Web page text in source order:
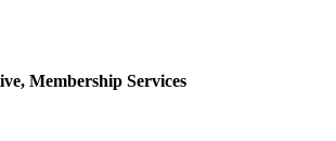
Membership Services